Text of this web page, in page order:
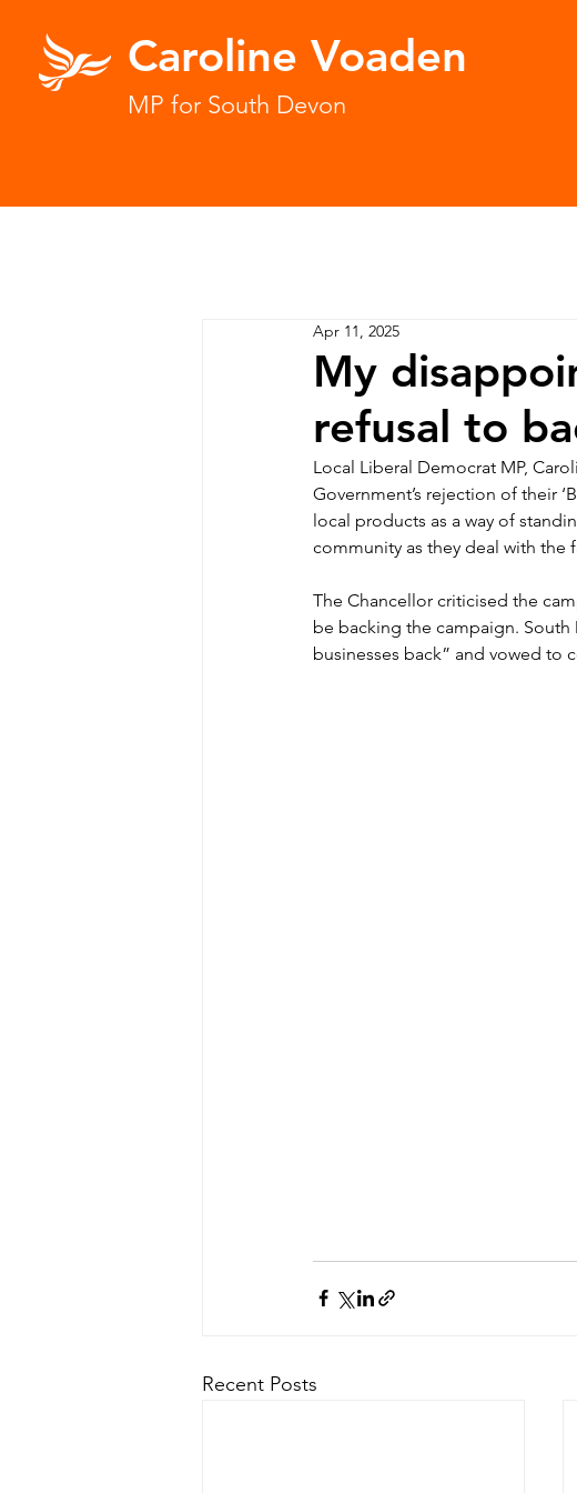
Caroline Voaden
MP for South Devon
My
refusal to
Apr 11, 2025
Local Liberal Democrat MP,
Government’s rejection of their
local products as a way of
community as they deal with the
The Chancellor criticised the
be backing the campaign. South
businesses back” and vowed to
Recent Posts